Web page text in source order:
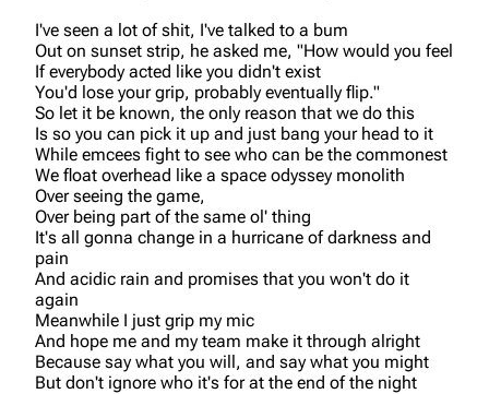
I've seen a lot of shit, I've talked to a bum
Out on sunset strip, he asked me, "How would you feel
If everybody acted like you didn't exist
You'd lose your grip, probably eventually flip."
So let it be known, the only reason that we do this
Is so you can pick it up and just bang your head to it
While emcees fight to see who can be the commonest
We float overhead like a space odyssey monolith
Over seeing the game,
Over being part of the same ol' thing
It's all gonna change in a hurricane of darkness and
pain
And acidic rain and promises that you won't do it
again
Meanwhile I just grip my mic
And hope me and my team make it through alright
Because say what you will, and say what you might
But don't ignore who it's for at the end of the night